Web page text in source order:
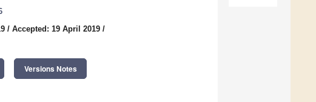
/ Accepted: 19 April 2019 /
Versions Notes